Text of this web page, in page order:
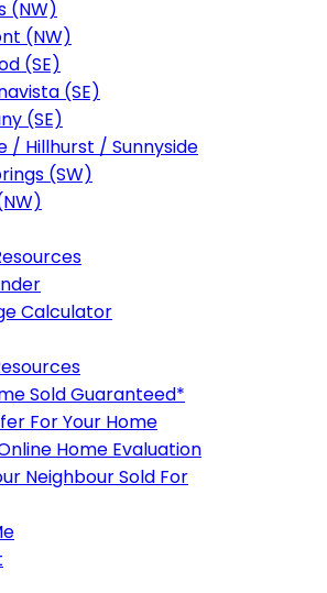
(NW)
(NW)
(SE)
(SE)
(SE)
/ Hillhurst / Sunnyside
(SW)
Calculator
Sold Guaranteed*
For Your Home
Home Evaluation
Neighbour Sold For